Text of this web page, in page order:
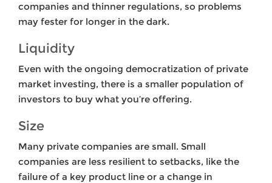
companies and thinner regulations, so problems
may fester for longer in the dark.
Liquidity
Even with the ongoing democratization of private
market investing, there is a smaller population of
investors to buy what you’re offering.
Size
Many private companies are small. Small
companies are less resilient to setbacks, like the
failure of a key product line or a change in